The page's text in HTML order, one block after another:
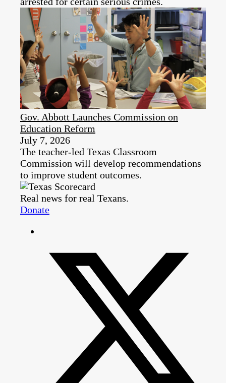
Gov. Abbott Launches Commission on
Education Reform
July 7, 2026
The teacher-led Texas Classroom
Commission will develop recommendations
to improve student outcomes.
Real news for real Texans.
Donate